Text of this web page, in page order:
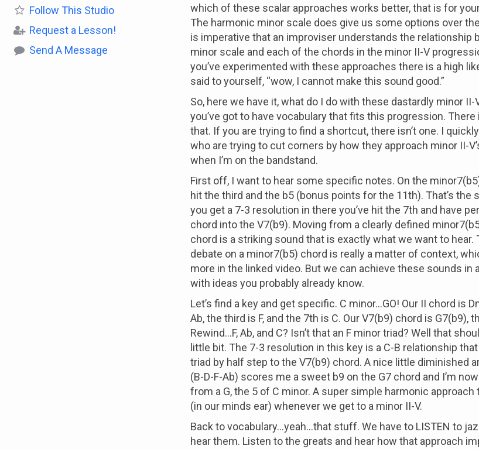
Follow This Studio
Request a Lesson!
Send A Message
which of these scalar approaches works better, that is for
The harmonic minor scale does give us some options over
is imperative that an improviser understands the relationship
minor scale and each of the chords in the minor II-V
you’ve experimented with these approaches there is a high
said to yourself, “wow, I cannot make this sound good.”
So, here we have it, what do I do with these dastardly minor II-
you’ve got to have vocabulary that fits this progression. There
that. If you are trying to find a shortcut, there isn’t one. I
who are trying to cut corners by how they approach minor II-
when I’m on the bandstand.
First off, I want to hear some specific notes. On the
hit the third and the b5 (bonus points for the 11th). That’s the
you get a 7-3 resolution in there you’ve hit the 7th and have
chord into the V7(b9). Moving from a clearly defined
chord is a striking sound that is exactly what we want to hear.
debate on a minor7(b5) chord is really a matter of context,
more in the linked video. But we can achieve these sounds in
with ideas you probably already know.
Let’s find a key and get specific. C minor...GO! Our II chord is
Ab, the third is F, and the 7th is C. Our V7(b9) chord is G7(b9),
Rewind...F, Ab, and C? Isn’t that an F minor triad? Well that
little bit. The 7-3 resolution in this key is a C-B relationship
triad by half step to the V7(b9) chord. A nice little diminished
(B-D-F-Ab) scores me a sweet b9 on the G7 chord and I’m
from a G, the 5 of C minor. A super simple harmonic
(in our minds ear) whenever we get to a minor II-V.
Back to vocabulary...yeah...that stuff. We have to LISTEN to
hear them. Listen to the greats and hear how that approach